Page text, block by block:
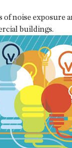
of noise exposure
buildings.